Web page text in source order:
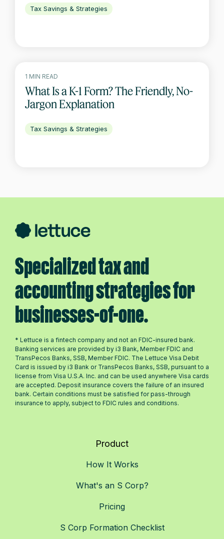
Tax Savings & Strategies
1 MIN READ
What Is a K-1 Form? The Friendly, No-
Jargon Explanation
Tax Savings & Strategies
Specialized tax and
accounting strategies for
businesses-of-one.
* Lettuce is a fintech company and not an FDIC-insured bank.
Banking services are provided by i3 Bank, Member FDIC and
TransPecos Banks, SSB, Member FDIC. The Lettuce Visa Debit
Card is issued by i3 Bank or TransPecos Banks, SSB, pursuant to a
license from Visa U.S.A. Inc. and can be used anywhere Visa cards
are accepted. Deposit insurance covers the failure of an insured
bank. Certain conditions must be satisfied for pass-through
insurance to apply, subject to FDIC rules and conditions.
Product
How It Works
What's an S Corp?
Pricing
S Corp Formation Checklist